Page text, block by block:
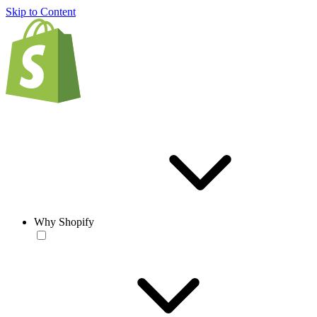
Skip to Content
Why Shopify